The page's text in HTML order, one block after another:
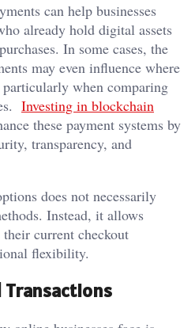
can help businesses
already hold digital assets
In some cases, the
may even influence where
when comparing
Investing in blockchain
these payment systems by
transparency, and
does not necessarily
Instead, it allows
current checkout
flexibility.